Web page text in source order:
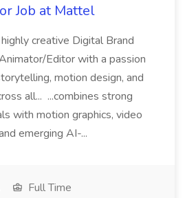
Job at Mattel
creative Digital Brand
Editor with a passion
motion design, and
all... ...combines strong
with motion graphics, video
emerging AI-...
Full Time